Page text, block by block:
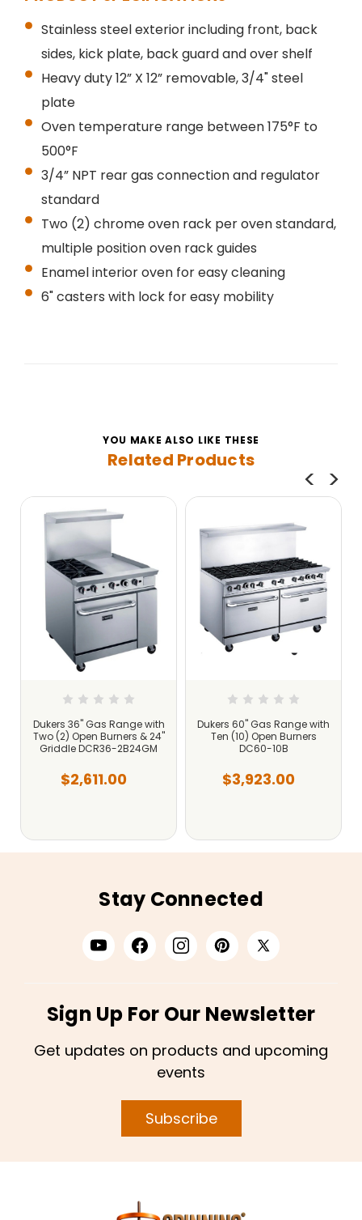
Stainless steel exterior including front, back
sides, kick plate, back guard and over shelf
Heavy duty 12” X 12” removable, 3/4" steel
plate
Oven temperature range between 175°F to
500°F
3/4” NPT rear gas connection and regulator
standard
Two (2) chrome oven rack per oven standard,
multiple position oven rack guides
Enamel interior oven for easy cleaning
6" casters with lock for easy mobility
YOU MAKE ALSO LIKE THESE
Related Products
Dukers 36" Gas Range with
Two (2) Open Burners & 24"
Griddle DCR36-2B24GM
$2,611.00
Dukers 60" Gas Range with
Ten (10) Open Burners
DC60-10B
$3,923.00
Stay Connected
Sign Up For Our Newsletter
Get updates on products and upcoming
events
Subscribe